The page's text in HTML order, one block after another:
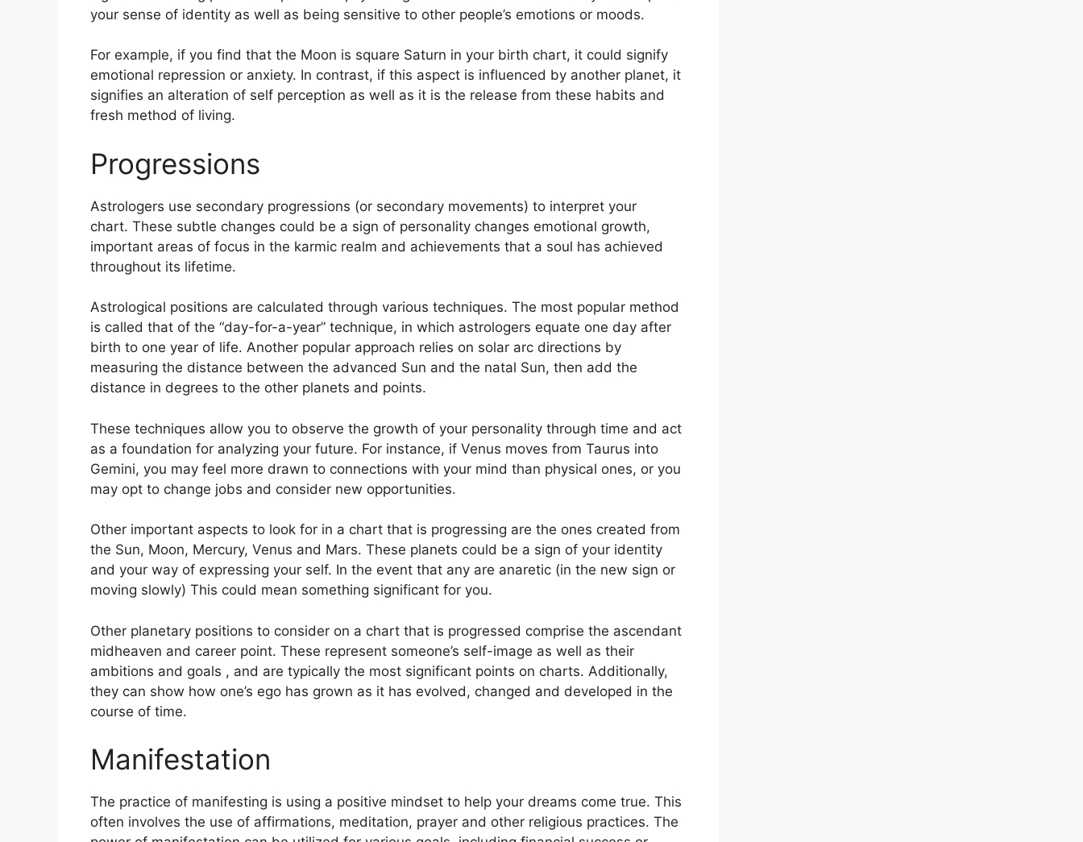
your sense of identity as well as being sensitive to other people’s emotions or moods.
For example, if you find that the Moon is square Saturn in your birth chart, it could signify
emotional repression or anxiety. In contrast, if this aspect is influenced by another planet, it
signifies an alteration of self perception as well as it is the release from these habits and
fresh method of living.
Progressions
Astrologers use secondary progressions (or secondary movements) to interpret your
chart. These subtle changes could be a sign of personality changes emotional growth,
important areas of focus in the karmic realm and achievements that a soul has achieved
throughout its lifetime.
Astrological positions are calculated through various techniques. The most popular method
is called that of the “day-for-a-year” technique, in which astrologers equate one day after
birth to one year of life. Another popular approach relies on solar arc directions by
measuring the distance between the advanced Sun and the natal Sun, then add the
distance in degrees to the other planets and points.
These techniques allow you to observe the growth of your personality through time and act
as a foundation for analyzing your future. For instance, if Venus moves from Taurus into
Gemini, you may feel more drawn to connections with your mind than physical ones, or you
may opt to change jobs and consider new opportunities.
Other important aspects to look for in a chart that is progressing are the ones created from
the Sun, Moon, Mercury, Venus and Mars. These planets could be a sign of your identity
and your way of expressing your self. In the event that any are anaretic (in the new sign or
moving slowly) This could mean something significant for you.
Other planetary positions to consider on a chart that is progressed comprise the ascendant
midheaven and career point. These represent someone’s self-image as well as their
ambitions and goals , and are typically the most significant points on charts. Additionally,
they can show how one’s ego has grown as it has evolved, changed and developed in the
course of time.
Manifestation
The practice of manifesting is using a positive mindset to help your dreams come true. This
often involves the use of affirmations, meditation, prayer and other religious practices. The